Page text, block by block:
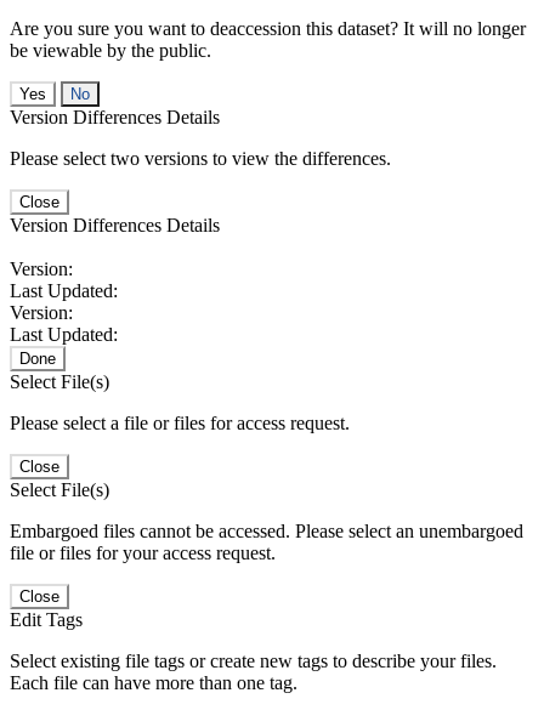
Are you sure you want to deaccession this dataset? It will no longer
be viewable by the public.
No
Version Differences Details
Please select two versions to view the differences.
Close
Version Differences Details
Version:
Last Updated:
Version:
Last Updated:
Done
Select File(s)
Please select a file or files for access request.
Close
Select File(s)
Embargoed files cannot be accessed. Please select an unembargoed
file or files for your access request.
Close
Edit Tags
Select existing file tags or create new tags to describe your files.
Each file can have more than one tag.